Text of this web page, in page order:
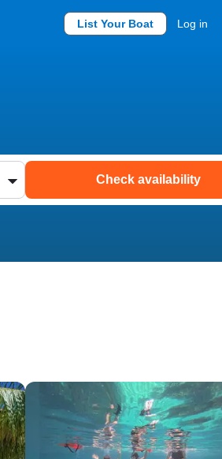
List Your Boat Log in
Check availability